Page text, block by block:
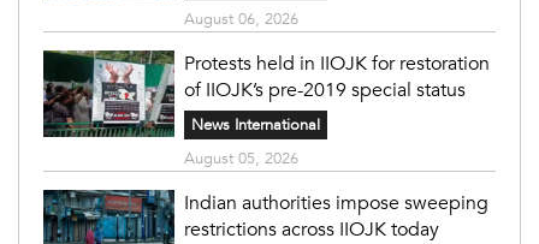
August 06, 2026
Protests held in IIOJK for restoration
of IIOJK’s pre-2019 special status
News International
August 05, 2026
Indian authorities impose sweeping
restrictions across IIOJK today